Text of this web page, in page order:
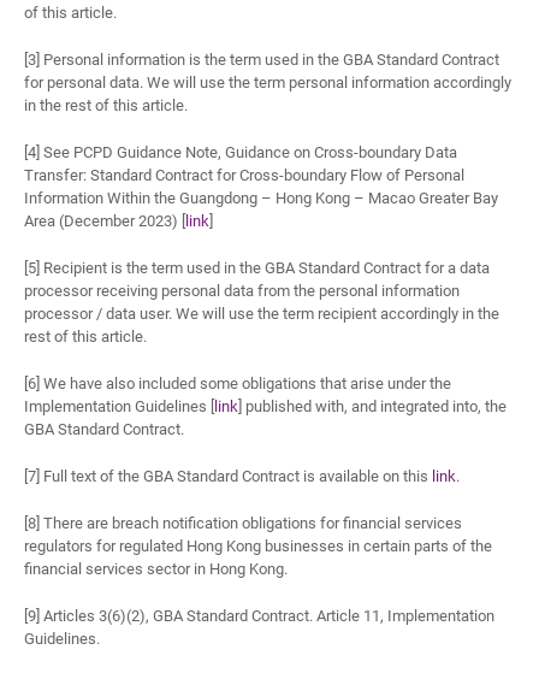
of this article.
[3] Personal information is the term used in the GBA Standard Contract
for personal data. We will use the term personal information accordingly
in the rest of this article.
[4] See PCPD Guidance Note, Guidance on Cross-boundary Data
Transfer: Standard Contract for Cross-boundary Flow of Personal
Information Within the Guangdong – Hong Kong – Macao Greater Bay
Area (December 2023) [
link
[5] Recipient is the term used in the GBA Standard Contract for a data
processor receiving personal data from the personal information
processor / data user. We will use the term recipient accordingly in the
rest of this article.
[6] We have also included some obligations that arise under the
Implementation Guidelines [
link ] published with, and integrated into, the
GBA Standard Contract.
[7] Full text of the GBA Standard Contract is available on this link.
[8] There are breach notification obligations for financial services
regulators for regulated Hong Kong businesses in certain parts of the
financial services sector in Hong Kong.
[9] Articles 3(6)(2), GBA Standard Contract. Article 11, Implementation
Guidelines.